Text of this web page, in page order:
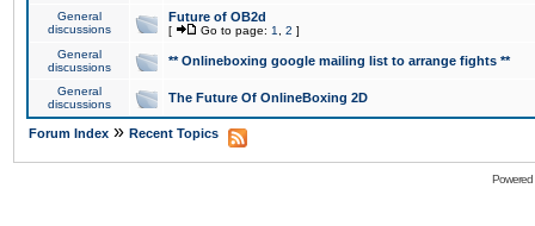
General
discussions
Future of OB2d
[ Go to page: 1 2 ]
General
discussions
** Onlineboxing google mailing list to arrange fights **
General
discussions
The Future Of OnlineBoxing 2D
Forum Index » Recent Topics